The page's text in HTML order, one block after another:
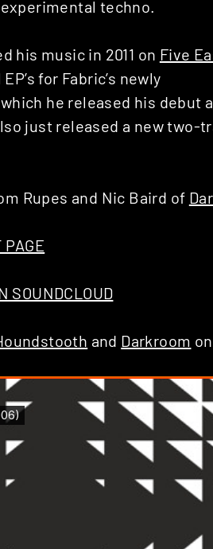
techno.
his music in 2011 on Five
for Fabric’s newly
he released his debut
just released a new two-
Rupes and Nic Baird of
PAGE
SOUNDCLOUD
and Darkroom